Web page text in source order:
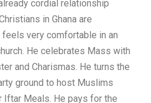
cordial relationship
in Ghana are
feels very comfortable in an
He celebrates Mass with
and Charismas. He turns the
ground to host Muslims
Iftar Meals. He pays for the